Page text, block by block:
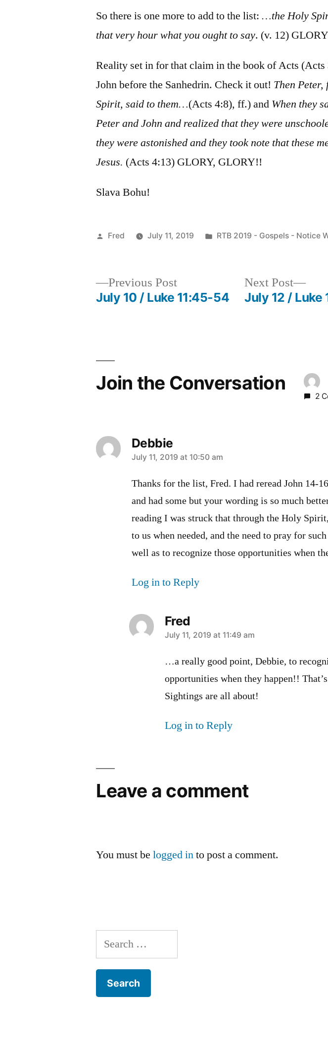
So there is one more to add to the list:…the Holy
that very hour what you ought to say. (v. 12)
Reality set in for that claim in the book of Acts (Acts
John before the Sanhedrin. Check it out! Then
Spirit, said to them…(Acts 4:8), ff.) and When they
Peter and John and realized that they were
they were astonished and they took note that these
Jesus. (Acts 4:13) GLORY, GLORY!!
Slava Bohu!
Posted
Fred July 11, 2019
Posted
RTB 2019 - Gospels - Notice
Previous PostPrevious
post:
July 10 / Luke 11:45-54
Next Post
Next
July 12 / Luke
Join the Conversation
2
Debbie
says:
July 11, 2019 at 10:50 am
Thanks for the list, Fred. I had reread John 14-
and had some but your wording is so much
reading I was struck that through the Holy
to us when needed, and the need to pray for
well as to recognize those opportunities when
Log in to Reply
Fred
says:
July 11, 2019 at 11:49 am
…a really good point, Debbie, to
opportunities when they happen!!
Sightings are all about!
Log in to Reply
Leave a comment
You must belogged into post a comment.
Search
for: